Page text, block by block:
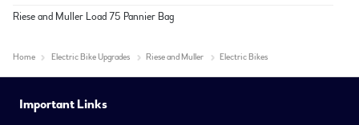
Riese and Muller Load 75 Pannier Bag
Home Electric Bike Upgrades Riese and Muller Electric Bikes
Important Links